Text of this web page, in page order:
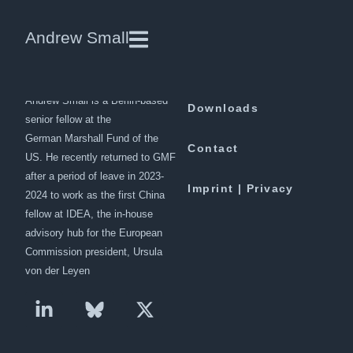
Andrew Small
Affairs
Andrew Small is a Berlin-based
senior fellow at the
German Marshall Fund of the
US. He recently returned to GMF
after a period of leave in 2023-
2024 to work as the first China
fellow at IDEA, the in-house
advisory hub for the European
Commission president, Ursula
von der Leyen
Downloads
Contact
Imprint | Privacy